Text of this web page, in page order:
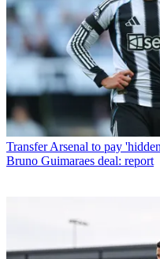
Transfer Arsenal to pay
Bruno Guimaraes deal: report